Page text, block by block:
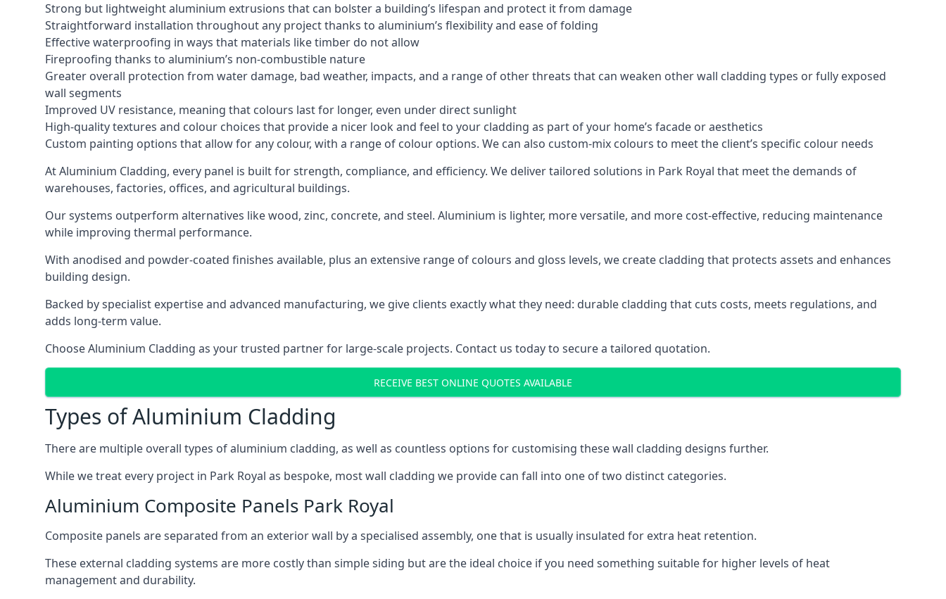
Strong but lightweight aluminium extrusions that can bolster a building’s lifespan and protect it from damage
Straightforward installation throughout any project thanks to aluminium’s flexibility and ease of folding
Effective waterproofing in ways that materials like timber do not allow
Fireproofing thanks to aluminium’s non-combustible nature
Greater overall protection from water damage, bad weather, impacts, and a range of other threats that can weaken other wall cladding types or fully exposed
wall segments
Improved UV resistance, meaning that colours last for longer, even under direct sunlight
High-quality textures and colour choices that provide a nicer look and feel to your cladding as part of your home’s facade or aesthetics
Custom painting options that allow for any colour, with a range of colour options. We can also custom-mix colours to meet the client’s specific colour needs
At Aluminium Cladding, every panel is built for strength, compliance, and efficiency. We deliver tailored solutions in Park Royal that meet the demands of
warehouses, factories, offices, and agricultural buildings.
Our systems outperform alternatives like wood, zinc, concrete, and steel. Aluminium is lighter, more versatile, and more cost-effective, reducing maintenance
while improving thermal performance.
With anodised and powder-coated finishes available, plus an extensive range of colours and gloss levels, we create cladding that protects assets and enhances
building design.
Backed by specialist expertise and advanced manufacturing, we give clients exactly what they need: durable cladding that cuts costs, meets regulations, and
adds long-term value.
Choose Aluminium Cladding as your trusted partner for large-scale projects. Contact us today to secure a tailored quotation.
RECEIVE BEST ONLINE QUOTES AVAILABLE
Types of Aluminium Cladding
There are multiple overall types of aluminium cladding, as well as countless options for customising these wall cladding designs further.
While we treat every project in Park Royal as bespoke, most wall cladding we provide can fall into one of two distinct categories.
Aluminium Composite Panels Park Royal
Composite panels are separated from an exterior wall by a specialised assembly, one that is usually insulated for extra heat retention.
These external cladding systems are more costly than simple siding but are the ideal choice if you need something suitable for higher levels of heat
management and durability.